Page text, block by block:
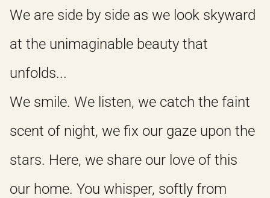
We are side by side as we look skyward
at the unimaginable beauty that
unfolds...
We smile. We listen, we catch the faint
scent of night, we fix our gaze upon the
stars. Here, we share our love of this
our home. You whisper, softly from